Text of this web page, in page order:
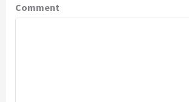
Comment